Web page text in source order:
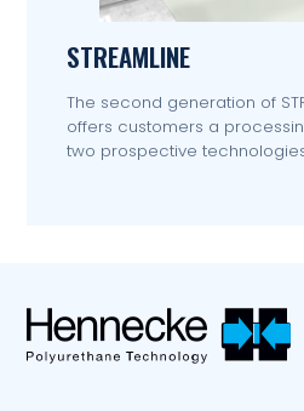
STREAMLINE
The second generation of
offers customers a
two prospective